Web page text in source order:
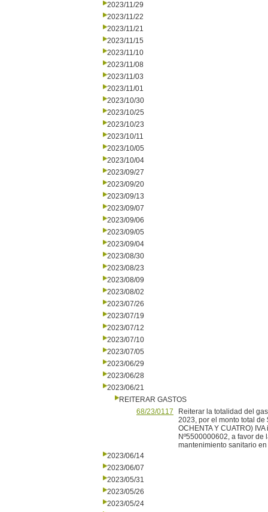
2023/11/29
2023/11/22
2023/11/21
2023/11/15
2023/11/10
2023/11/08
2023/11/03
2023/11/01
2023/10/30
2023/10/25
2023/10/23
2023/10/11
2023/10/05
2023/10/04
2023/09/27
2023/09/20
2023/09/13
2023/09/07
2023/09/06
2023/09/05
2023/09/04
2023/08/30
2023/08/23
2023/08/09
2023/08/02
2023/07/26
2023/07/19
2023/07/12
2023/07/10
2023/07/05
2023/06/29
2023/06/28
2023/06/21
REITERAR GASTOS
68/23/0117
Reiterar la totalidad del
2023, por el monto total de
OCHENTA Y CUATRO)
Nº5500000602, a favor
mantenimiento sanitario
2023/06/14
2023/06/07
2023/05/31
2023/05/26
2023/05/24